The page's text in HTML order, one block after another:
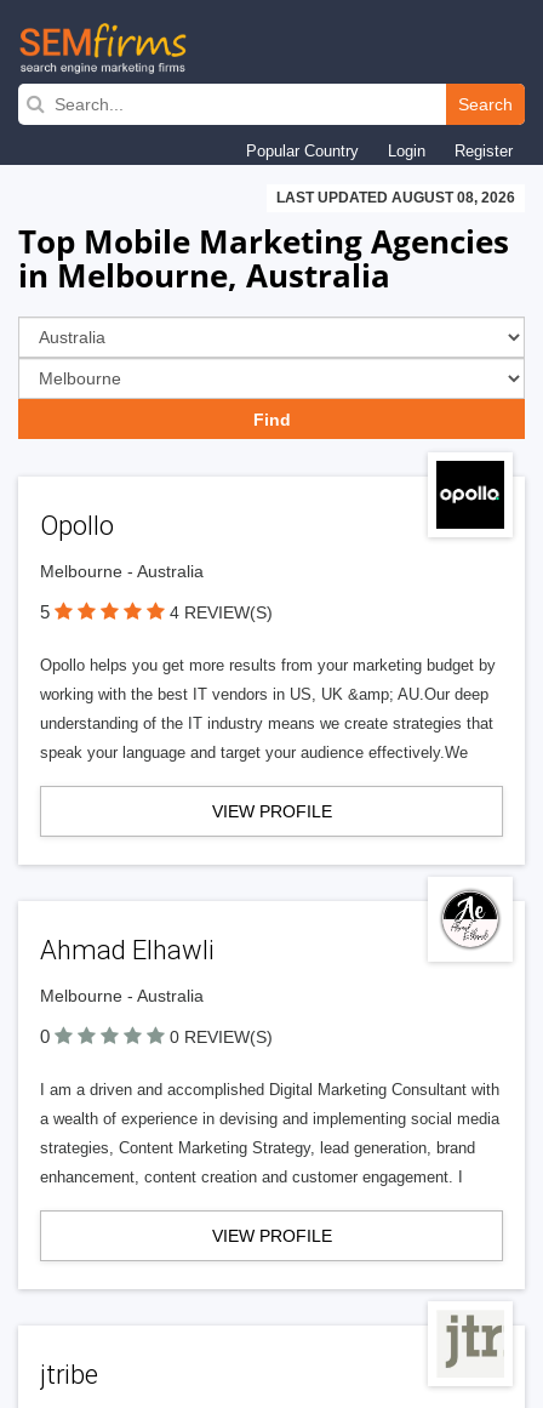
Skip
navigation
Search
Popular Country Login Register
LAST UPDATED AUGUST 08, 2026
Top Mobile Marketing Agencies
in Melbourne, Australia
Opollo
Melbourne - Australia
5 4 REVIEW(S)
Opollo helps you get more results from your marketing budget by
working with the best IT vendors in US, UK &amp; AU.Our deep
understanding of the IT industry means we create strategies that
speak your language and target your audience effectively.We
VIEW PROFILE
Ahmad Elhawli
Melbourne - Australia
0 0 REVIEW(S)
I am a driven and accomplished Digital Marketing Consultant with
a wealth of experience in devising and implementing social media
strategies, Content Marketing Strategy, lead generation, brand
enhancement, content creation and customer engagement. I
VIEW PROFILE
jtribe